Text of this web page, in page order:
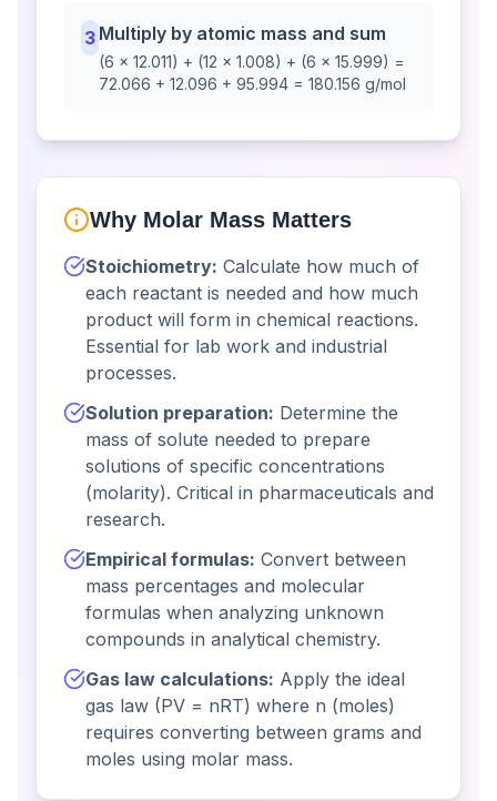
3 Multiply by atomic mass and sum
(6 × 12.011) + (12 × 1.008) + (6 × 15.999) =
72.066 + 12.096 + 95.994 = 180.156 g/mol
Why Molar Mass Matters
Stoichiometry: Calculate how much of
each reactant is needed and how much
product will form in chemical reactions.
Essential for lab work and industrial
processes.
Solution preparation: Determine the
mass of solute needed to prepare
solutions of specific concentrations
(molarity). Critical in pharmaceuticals and
research.
Empirical formulas: Convert between
mass percentages and molecular
formulas when analyzing unknown
compounds in analytical chemistry.
Gas law calculations: Apply the ideal
gas law (PV = nRT) where n (moles)
requires converting between grams and
moles using molar mass.